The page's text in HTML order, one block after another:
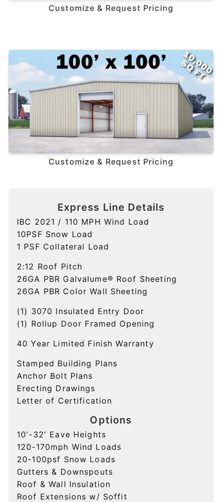
Customize & Request Pricing
Customize & Request Pricing
Express Line Details
IBC 2021 / 110 MPH Wind Load
10PSF Snow Load
1 PSF Collateral Load
2:12 Roof Pitch
26GA PBR Galvalume® Roof Sheeting
26GA PBR ColorWall Sheeting
(1) 3070 Insulated Entry Door
(1) Rollup Door Framed Opening
40 Year Limited Finish Warranty
Stamped Building Plans
Anchor Bolt Plans
Erecting Drawings
Letter of Certification
Options
10′-32′ Eave Heights
120-170mph Wind Loads
20-100psf Snow Loads
Gutters & Downspouts
Roof & Wall Insulation
Roof Extensions w/ Soffit